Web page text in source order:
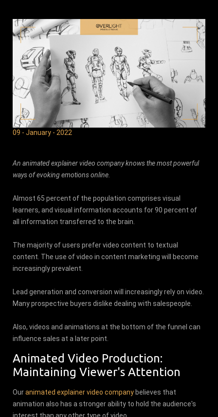
09 - January - 2022
An animated explainer video company knows the most powerful
ways of evoking emotions online.
Almost 65 percent of the population comprises visual
learners, and visual information accounts for 90 percent of
all information transferred to the brain.
The majority of users prefer video content to textual
content. The use of video in content marketing will become
increasingly prevalent.
Lead generation and conversion will increasingly rely on video.
Many prospective buyers dislike dealing with salespeople.
Also, videos and animations at the bottom of the funnel can
influence sales at a later point.
Animated Video Production:
Maintaining Viewer's Attention
Ouranimated explainer video company believes that
animation also has a stronger ability to hold the audience's
interest than any other type of video.